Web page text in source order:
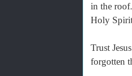
in the
Holy
Trust
forgotten